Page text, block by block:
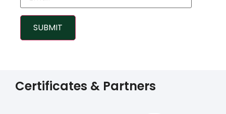
SUBMIT
Certificates & Partners